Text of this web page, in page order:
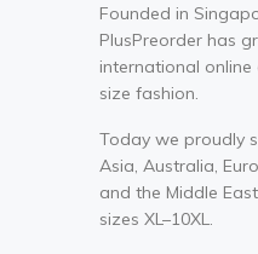
Founded in
PlusPreorder has
international
size fashion.
Today we proudly
Asia, Australia,
and the Middle
sizes XL–10XL.